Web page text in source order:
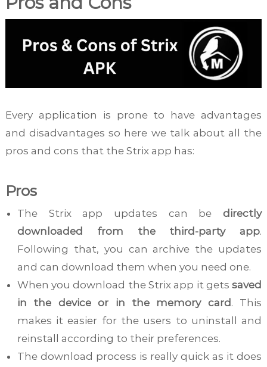
Every application is prone to have advantages
and disadvantages so here we talk about all the
pros and cons that the Strix app has:
Pros
The Strix app updates can bedirectly
downloaded from the third-party app.
Following that, you can archive the updates
and can download them when you need one.
When you download the Strix app it getssaved
in the device or in the memory card. This
makes it easier for the users to uninstall and
reinstall according to their preferences.
The download process is really quick as it does